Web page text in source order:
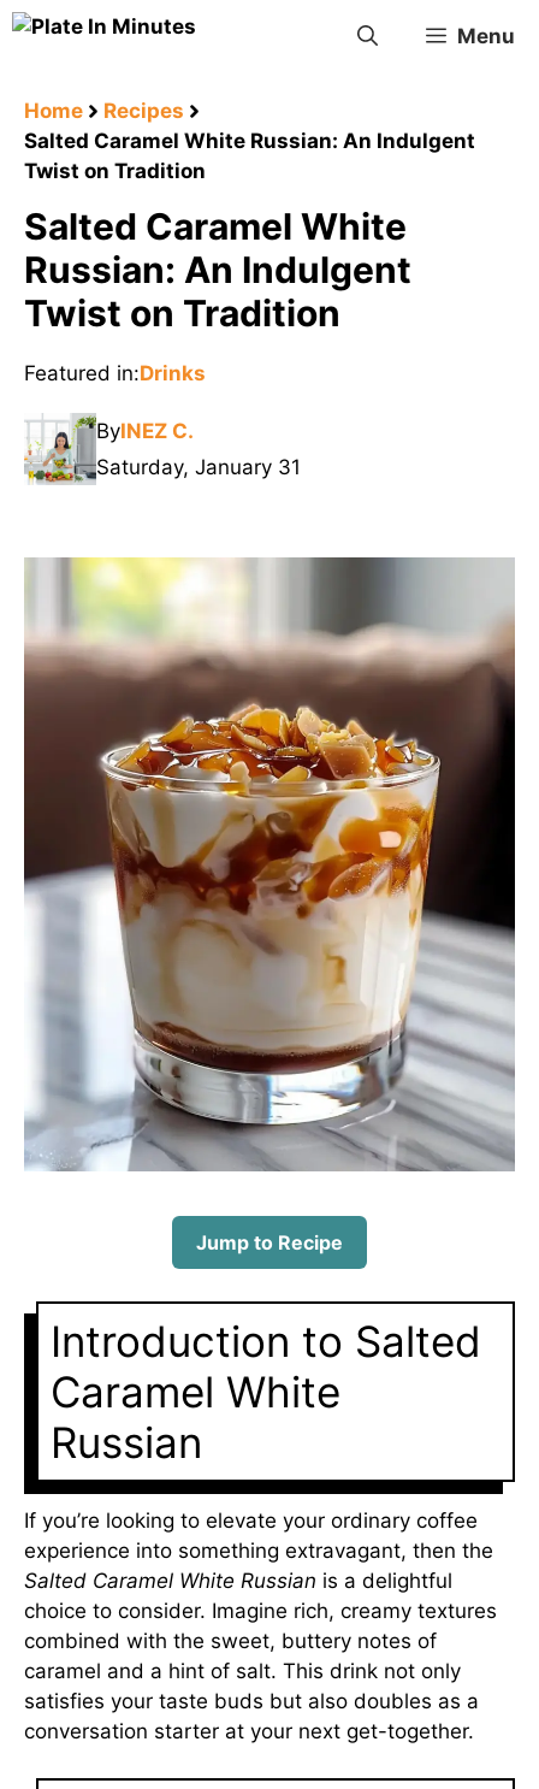
Skip
Menu
Home
Recipes
Salted Caramel White Russian: An Indulgent
Twist on Tradition
Salted Caramel White
Russian: An Indulgent
Twist on Tradition
Featured in:Drinks
ByINEZ C.
Saturday, January 31
Jump to Recipe
Introduction to Salted
Caramel White
Russian
If you’re looking to elevate your ordinary coffee
experience into something extravagant, then the
Salted Caramel White Russian is a delightful
choice to consider. Imagine rich, creamy textures
combined with the sweet, buttery notes of
caramel and a hint of salt. This drink not only
satisfies your taste buds but also doubles as a
conversation starter at your next get-together.